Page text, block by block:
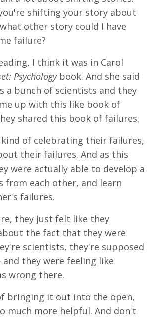
shifting your story about
other story could I have
failure?
I think it was in Carol
Psychologybook. And she said
a bunch of scientists and they
up with this like book of
shared this book of failures.
kind of celebrating their failures,
their failures. And as this
were actually able to develop a
from each other, and learn
failures.
they just felt like they
the fact that they were
scientists, they're supposed
they were feeling like
wrong there.
bringing it out into the open,
much more helpful. And don't